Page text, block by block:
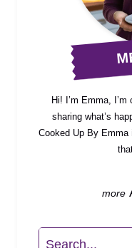
Hi! I’m Emma,
sharing what’s
Cooked Up By
Search